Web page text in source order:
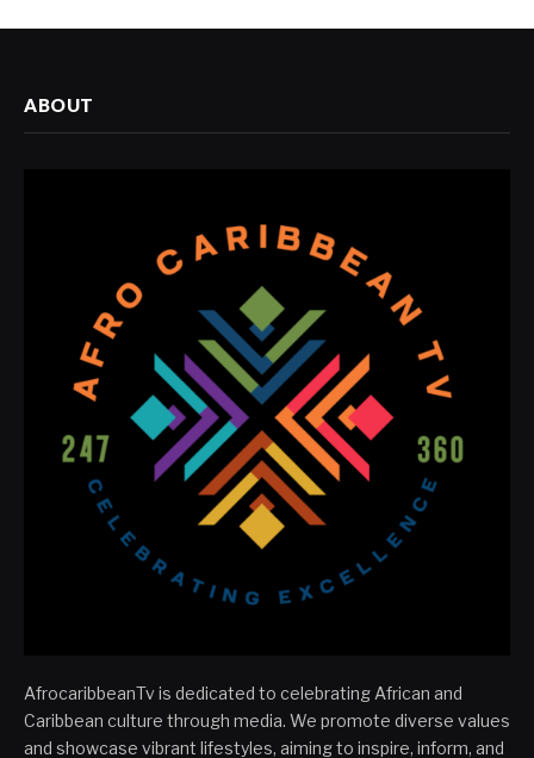
ABOUT
AfrocaribbeanTv is dedicated to celebrating African and
Caribbean culture through media. We promote diverse values
and showcase vibrant lifestyles, aiming to inspire, inform, and